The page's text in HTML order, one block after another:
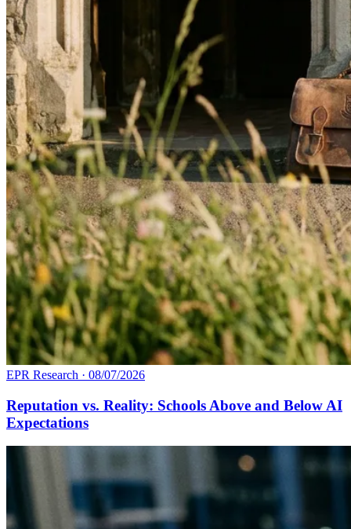
EPR Research · 08/07/2026
Reputation vs. Reality: Schools Above and Below AI
Expectations